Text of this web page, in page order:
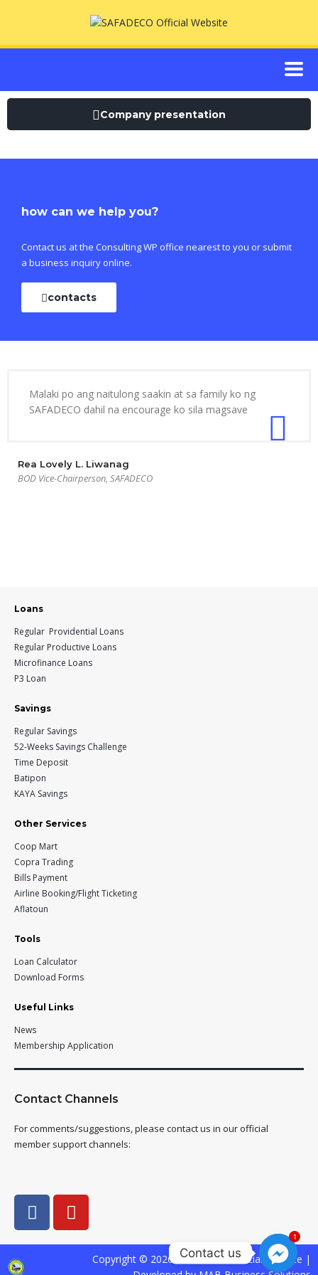
Company presentation
how can we help you?
Contact us at the Consulting WP office nearest to you or submit
a business inquiry online.
contacts
Malaki po ang naitulong saakin at sa family ko ng
SAFADECO dahil na encourage ko sila magsave
Rea Lovely L. Liwanag
BOD Vice-Chairperson, SAFADECO
Loans
Regular Providential Loans
Regular Productive Loans
Microfinance Loans
P3 Loan
Savings
Regular Savings
52-Weeks Savings Challenge
Time Deposit
Batipon
KAYA Savings
Other Services
Coop Mart
Copra Trading
Bills Payment
Airline Booking/Flight Ticketing
Aflatoun
Tools
Loan Calculator
Download Forms
Useful Links
News
Membership Application
Contact Channels
For comments/suggestions, please contact us in our official
member support channels:
Copyright © 2026 SAFADECO Official Website |
1
Contact us